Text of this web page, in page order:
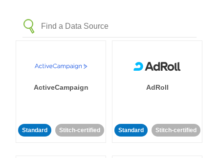
ActiveCampaign
Standard Stitch-certified
AdRoll
Standard Stitch-certified